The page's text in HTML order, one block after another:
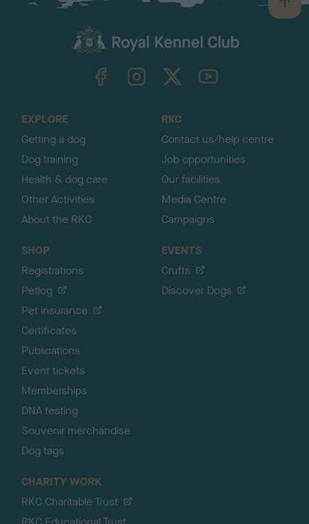
B
a
TheKennelClubUK on YouTube
EXPLORE
Getting a dog
Dog training
Health & dog care
Other Activities
About the RKC
RKC
Contact us/help centre
Job opportunities
Our facilities
Media Centre
Campaigns
SHOP
Registrations
Petlog
Pet insurance
Certificates
Publications
Event tickets
Memberships
DNA testing
Souvenir merchandise
Dog tags
EVENTS
Crufts
Discover Dogs
CHARITY WORK
RKC Charitable Trust